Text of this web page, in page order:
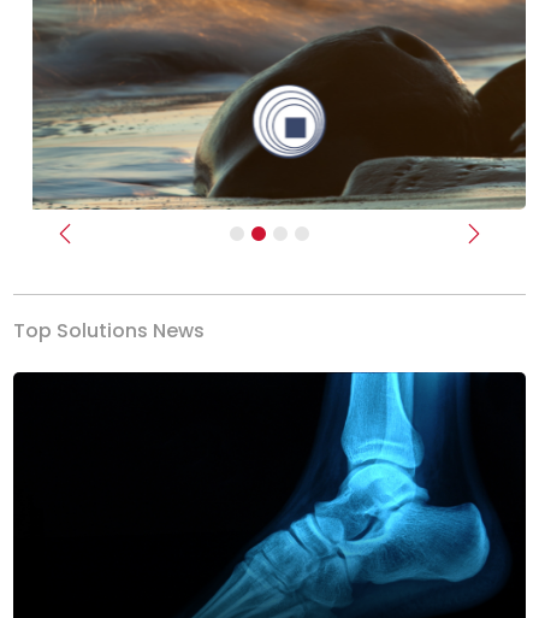
Previous Next
Top Solutions News